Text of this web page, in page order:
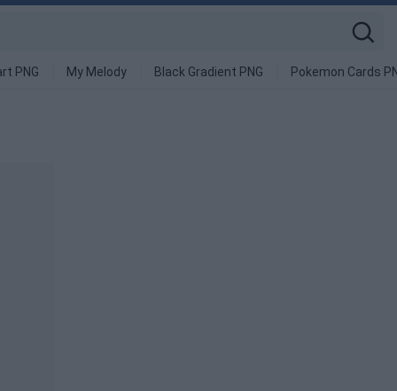
PNG My Melody Black Gradient PNG Pokemon Cards